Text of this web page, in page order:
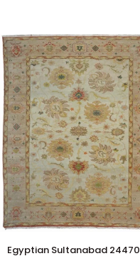
Egyptian
Egyptian Sultanabad 24470